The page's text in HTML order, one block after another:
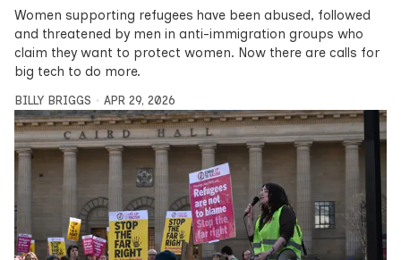
Women supporting refugees have been abused, followed
and threatened by men in anti-immigration groups who
claim they want to protect women. Now there are calls for
big tech to do more.
BILLY BRIGGS APR 29, 2026